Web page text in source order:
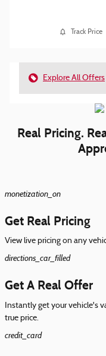
Track Price
Explore All Offers
Real Pricing.
monetization_on
Get Real Pricing
View live pricing on any
directions_car_filled
Get A Real Offer
Instantly get your vehicle's
true price.
credit_card